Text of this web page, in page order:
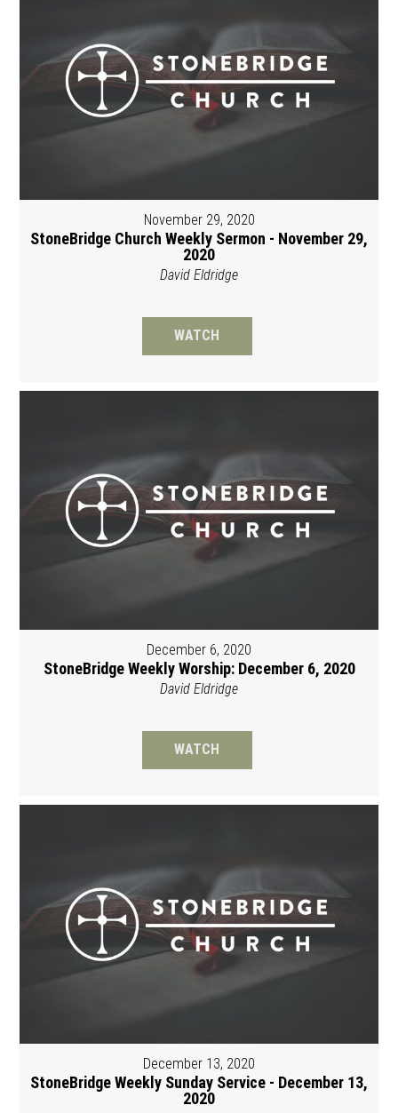
November 29, 2020
StoneBridge Church Weekly Sermon - November 29,
2020
David Eldridge
WATCH
December 6, 2020
StoneBridge Weekly Worship: December 6, 2020
David Eldridge
WATCH
December 13, 2020
StoneBridge Weekly Sunday Service - December 13,
2020